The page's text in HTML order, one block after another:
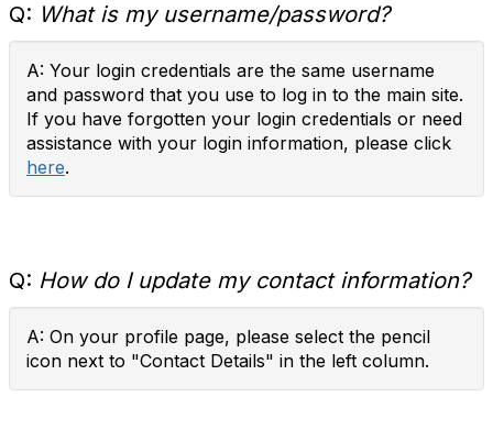
Q: What is my username/password?
A: Your login credentials are the same username
and password that you use to log in to the main site.
If you have forgotten your login credentials or need
assistance with your login information, please click
here.
Q: How do I update my contact information?
A: On your profile page, please select the pencil
icon next to "Contact Details" in the left column.